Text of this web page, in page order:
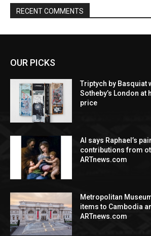
RECENT COMMENTS
OUR PICKS
Triptych by Basquiat
Sotheby’s London at
price
AI says Raphael’s
contributions from
ARTnews.com
Metropolitan
items to Cambodia
ARTnews.com